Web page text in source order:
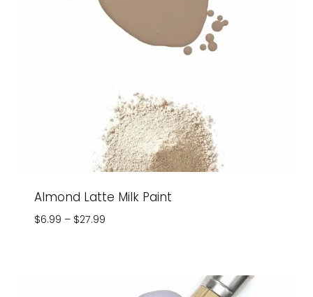
Almond Latte Milk Paint
$6.99 – $27.99Price